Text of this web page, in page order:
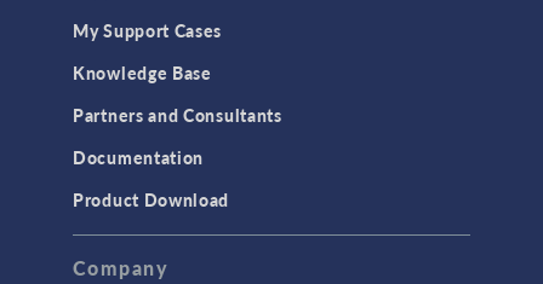
My Support Cases
Knowledge Base
Partners and Consultants
Documentation
Product Download
Company